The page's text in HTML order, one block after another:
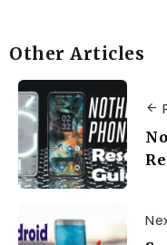
Other Articles